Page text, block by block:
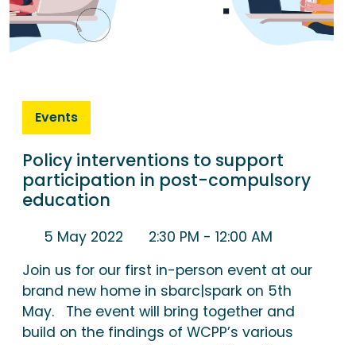
Events
Policy interventions to support
participation in post-compulsory
education
5 May 2022 2:30 PM - 12:00 AM
Join us for our first in-person event at our
brand new home in sbarc|spark on 5th
May. The event will bring together and
build on the findings of WCPP’s various